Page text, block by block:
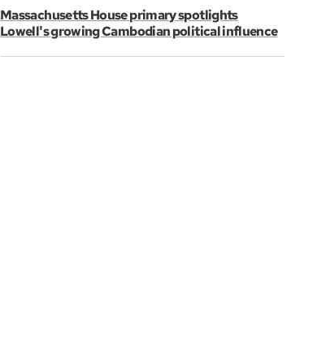
Massachusetts House primary spotlights
Lowell's growing Cambodian political influence